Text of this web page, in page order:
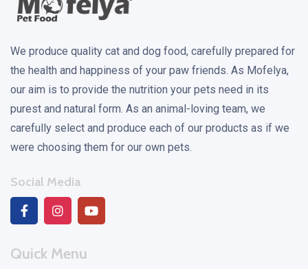
We produce quality cat and dog food, carefully prepared for
the health and happiness of your paw friends. As Mofelya,
our aim is to provide the nutrition your pets need in its
purest and natural form. As an animal-loving team, we
carefully select and produce each of our products as if we
were choosing them for our own pets.
Social Media
Quick Menu